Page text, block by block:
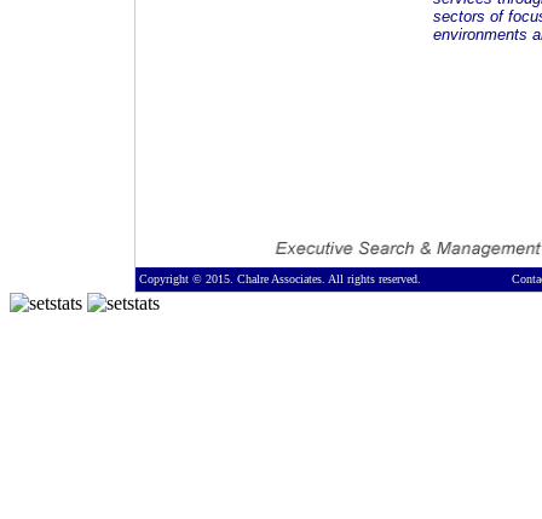
sectors of
environments
Copyright © 2015. Chalre Associates. All rights reserved.